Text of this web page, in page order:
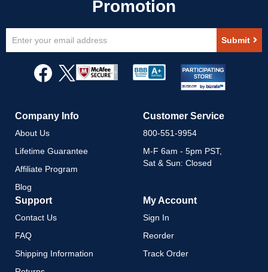
Up
Newsletter:
Submit
Company Info
About Us
Lifetime Guarantee
Affiliate Program
Blog
Customer Service
800-551-9954
M-F 6am - 5pm PST,
Sat & Sun: Closed
Support
Contact Us
FAQ
Shipping Information
My Account
Sign In
Reorder
Track Order